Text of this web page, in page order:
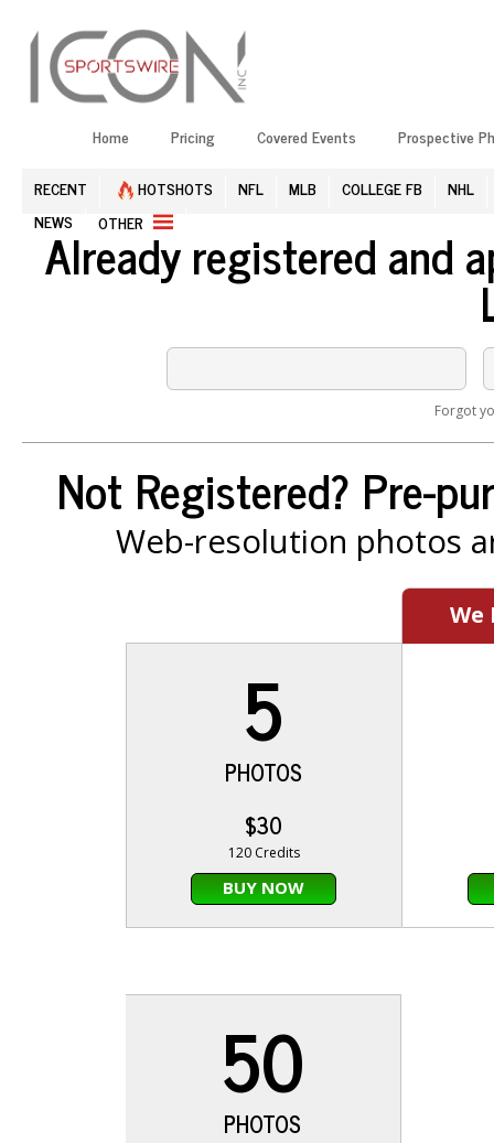
Home Pricing Covered Events Prospective
RECENT HOTSHOTS NFL MLB COLLEGE FB
NHL
NEWS
OTHER
Already registered and
Forgot
Not Registered? Pre-
Web-resolution photos
5
PHOTOS
$30
120 Credits
BUY NOW
We
50
PHOTOS